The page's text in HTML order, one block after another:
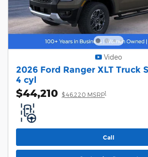
Video
2026 Ford Ranger XLT Truck
4 cyl
$44,210 $46,220 MSRP1
Call